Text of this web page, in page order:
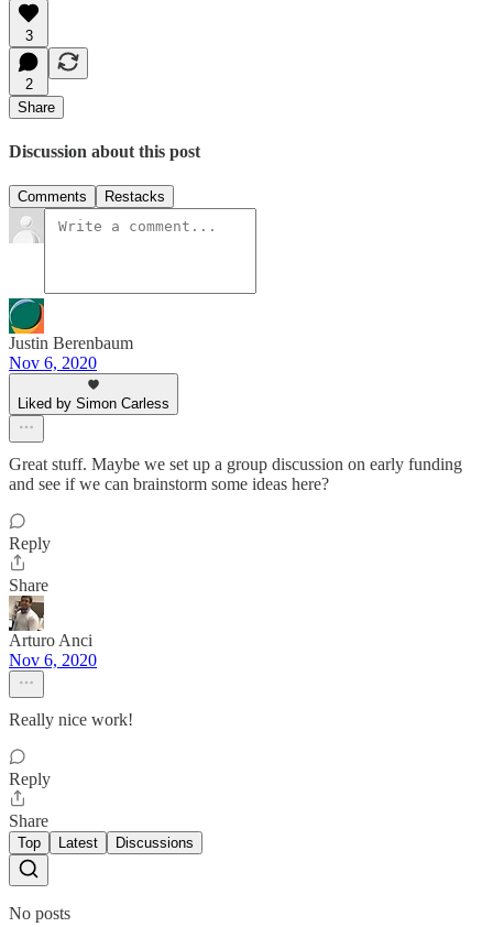
3
2
Share
Discussion about this post
Comments Restacks
Justin Berenbaum
Nov 6, 2020
Liked by Simon Carless
Great stuff. Maybe we set up a group discussion on early funding
and see if we can brainstorm some ideas here?
Reply
Share
Arturo Anci
Nov 6, 2020
Really nice work!
Reply
Share
Top Latest Discussions
No posts